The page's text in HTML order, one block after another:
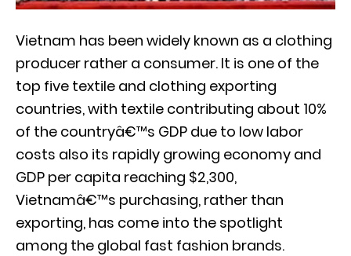
Vietnam has been widely known as a clothing
producer rather a consumer. It is one of the
top five textile and clothing exporting
countries, with textile contributing about 10%
of the countryâ€™s GDP due to low labor
costs also its rapidly growing economy and
GDP per capita reaching $2,300,
Vietnamâ€™s purchasing, rather than
exporting, has come into the spotlight
among the global fast fashion brands.